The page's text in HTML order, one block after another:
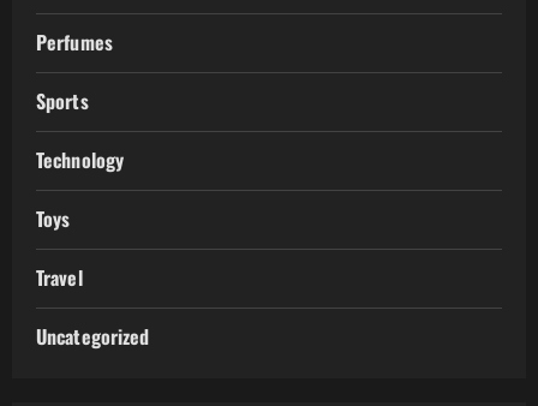
Perfumes
Sports
Technology
Toys
Travel
Uncategorized